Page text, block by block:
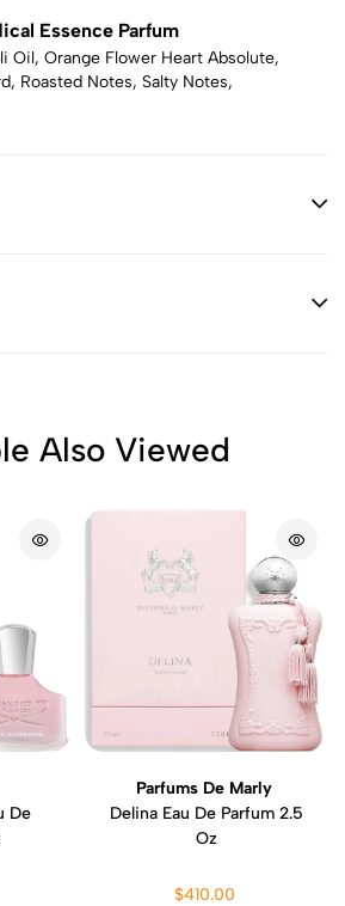
Essence Parfum
Oil, Orange Flower Heart Absolute,
Roasted Notes, Salty Notes,
Also Viewed
De
Parfums De Marly
Delina Eau De Parfum 2.5
Oz
$410.00